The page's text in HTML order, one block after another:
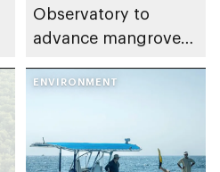
Observatory to
advance mangrove
ENVIRONMENT